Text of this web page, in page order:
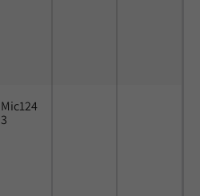
Mic124
3